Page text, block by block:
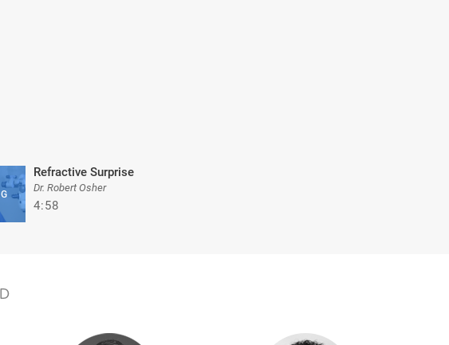
Refractive Surprise
Dr. Robert Osher
4:58